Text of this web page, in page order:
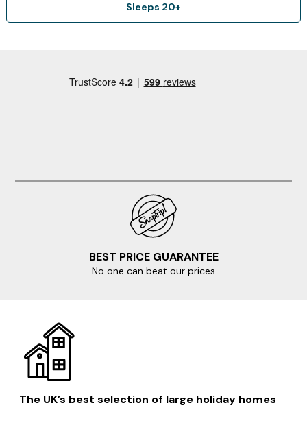
Sleeps 20+
BEST PRICE GUARANTEE
No one can beat our prices
The UK’s best selection of large holiday homes